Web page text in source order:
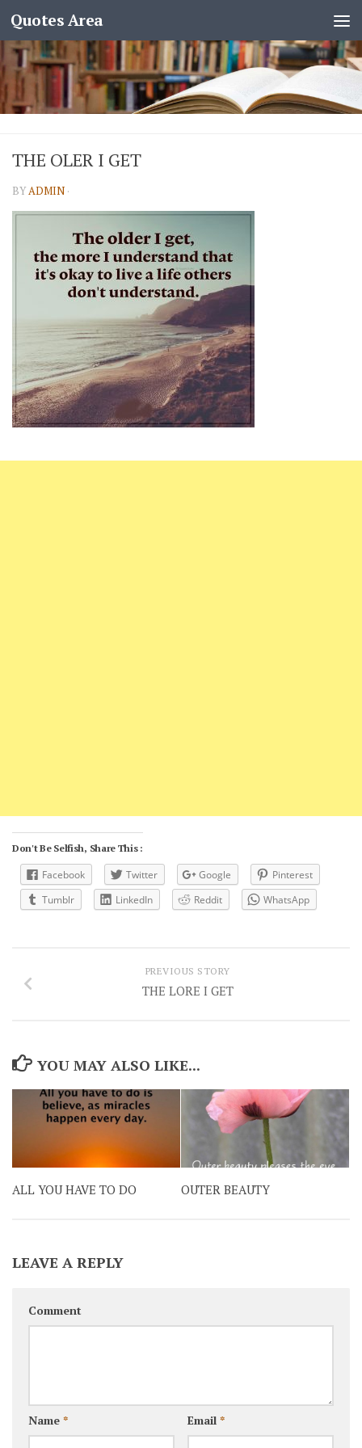
Quotes Area
THE OLER I GET
BYADMIN ·
Don't Be Selfish, Share This :
Facebook Twitter Google
Pinterest
Tumblr
LinkedIn Reddit WhatsApp
PREVIOUS STORY
THE LORE I GET
YOU MAY ALSO LIKE...
ALL YOU HAVE TO DO OUTER BEAUTY
LEAVE A REPLY
Comment
Name * Email *